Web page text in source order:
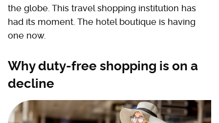
the globe. This travel shopping institution has
had its moment. The hotel boutique is having
one now.
Why duty-free shopping is on a
decline